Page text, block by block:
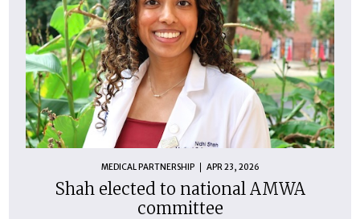
MEDICAL PARTNERSHIP APR 23, 2026
Shah elected to national AMWA
committee